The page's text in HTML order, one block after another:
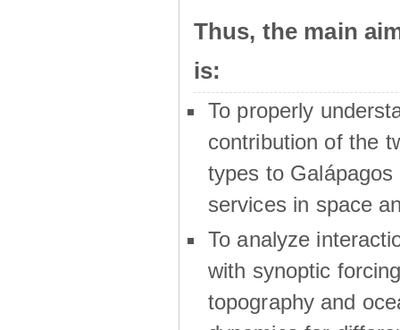
Thus, the main
is:
To properly
contribution of the
types to Galápagos
services in space
To analyze
with synoptic
topography and